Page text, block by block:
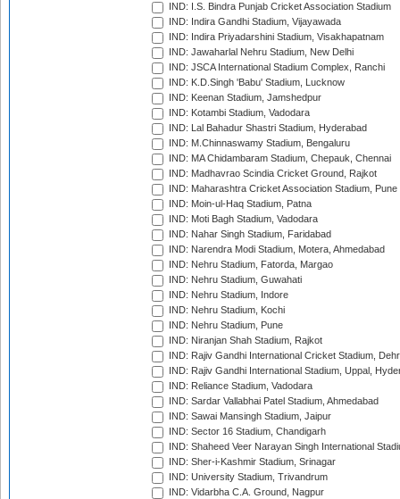
IND: I.S. Bindra Punjab Cricket Association Stadium
IND: Indira Gandhi Stadium, Vijayawada
IND: Indira Priyadarshini Stadium, Visakhapatnam
IND: Jawaharlal Nehru Stadium, New Delhi
IND: JSCA International Stadium Complex, Ranchi
IND: K.D.Singh 'Babu' Stadium, Lucknow
IND: Keenan Stadium, Jamshedpur
IND: Kotambi Stadium, Vadodara
IND: Lal Bahadur Shastri Stadium, Hyderabad
IND: M.Chinnaswamy Stadium, Bengaluru
IND: MA Chidambaram Stadium, Chepauk, Chennai
IND: Madhavrao Scindia Cricket Ground, Rajkot
IND: Maharashtra Cricket Association Stadium, Pune
IND: Moin-ul-Haq Stadium, Patna
IND: Moti Bagh Stadium, Vadodara
IND: Nahar Singh Stadium, Faridabad
IND: Narendra Modi Stadium, Motera, Ahmedabad
IND: Nehru Stadium, Fatorda, Margao
IND: Nehru Stadium, Guwahati
IND: Nehru Stadium, Indore
IND: Nehru Stadium, Kochi
IND: Nehru Stadium, Pune
IND: Niranjan Shah Stadium, Rajkot
IND: Rajiv Gandhi International Cricket Stadium,
IND: Rajiv Gandhi International Stadium, Uppal,
IND: Reliance Stadium, Vadodara
IND: Sardar Vallabhai Patel Stadium, Ahmedabad
IND: Sawai Mansingh Stadium, Jaipur
IND: Sector 16 Stadium, Chandigarh
IND: Shaheed Veer Narayan Singh International
IND: Sher-i-Kashmir Stadium, Srinagar
IND: University Stadium, Trivandrum
IND: Vidarbha C.A. Ground, Nagpur